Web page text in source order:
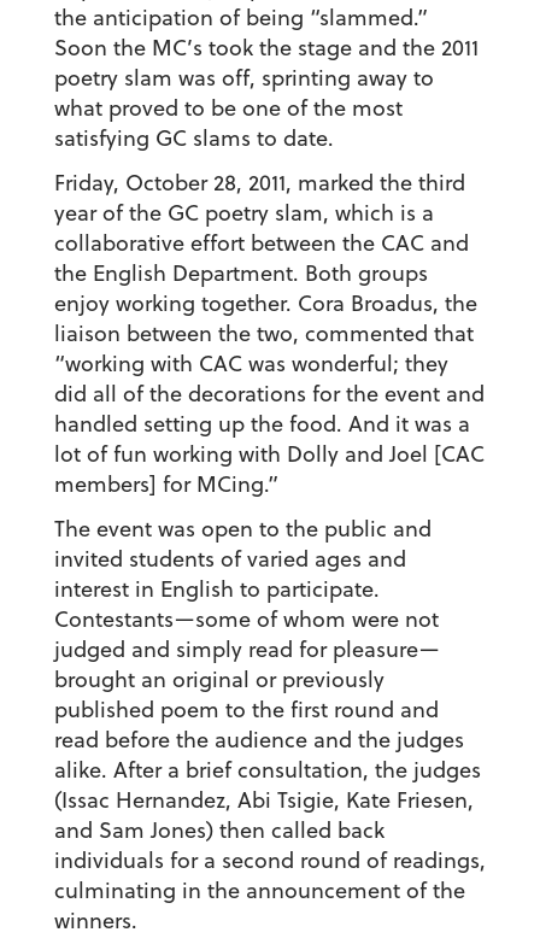
the anticipation of being “slammed.”
Soon the MC’s took the stage and the 2011
poetry slam was off, sprinting away to
what proved to be one of the most
satisfying GC slams to date.
Friday, October 28, 2011, marked the third
year of the GC poetry slam, which is a
collaborative effort between the CAC and
the English Department. Both groups
enjoy working together. Cora Broadus, the
liaison between the two, commented that
“working with CAC was wonderful; they
did all of the decorations for the event and
handled setting up the food. And it was a
lot of fun working with Dolly and Joel [CAC
members] for MCing.”
The event was open to the public and
invited students of varied ages and
interest in English to participate.
Contestants—some of whom were not
judged and simply read for pleasure—
brought an original or previously
published poem to the first round and
read before the audience and the judges
alike. After a brief consultation, the judges
(Issac Hernandez, Abi Tsigie, Kate Friesen,
and Sam Jones) then called back
individuals for a second round of readings,
culminating in the announcement of the
winners.